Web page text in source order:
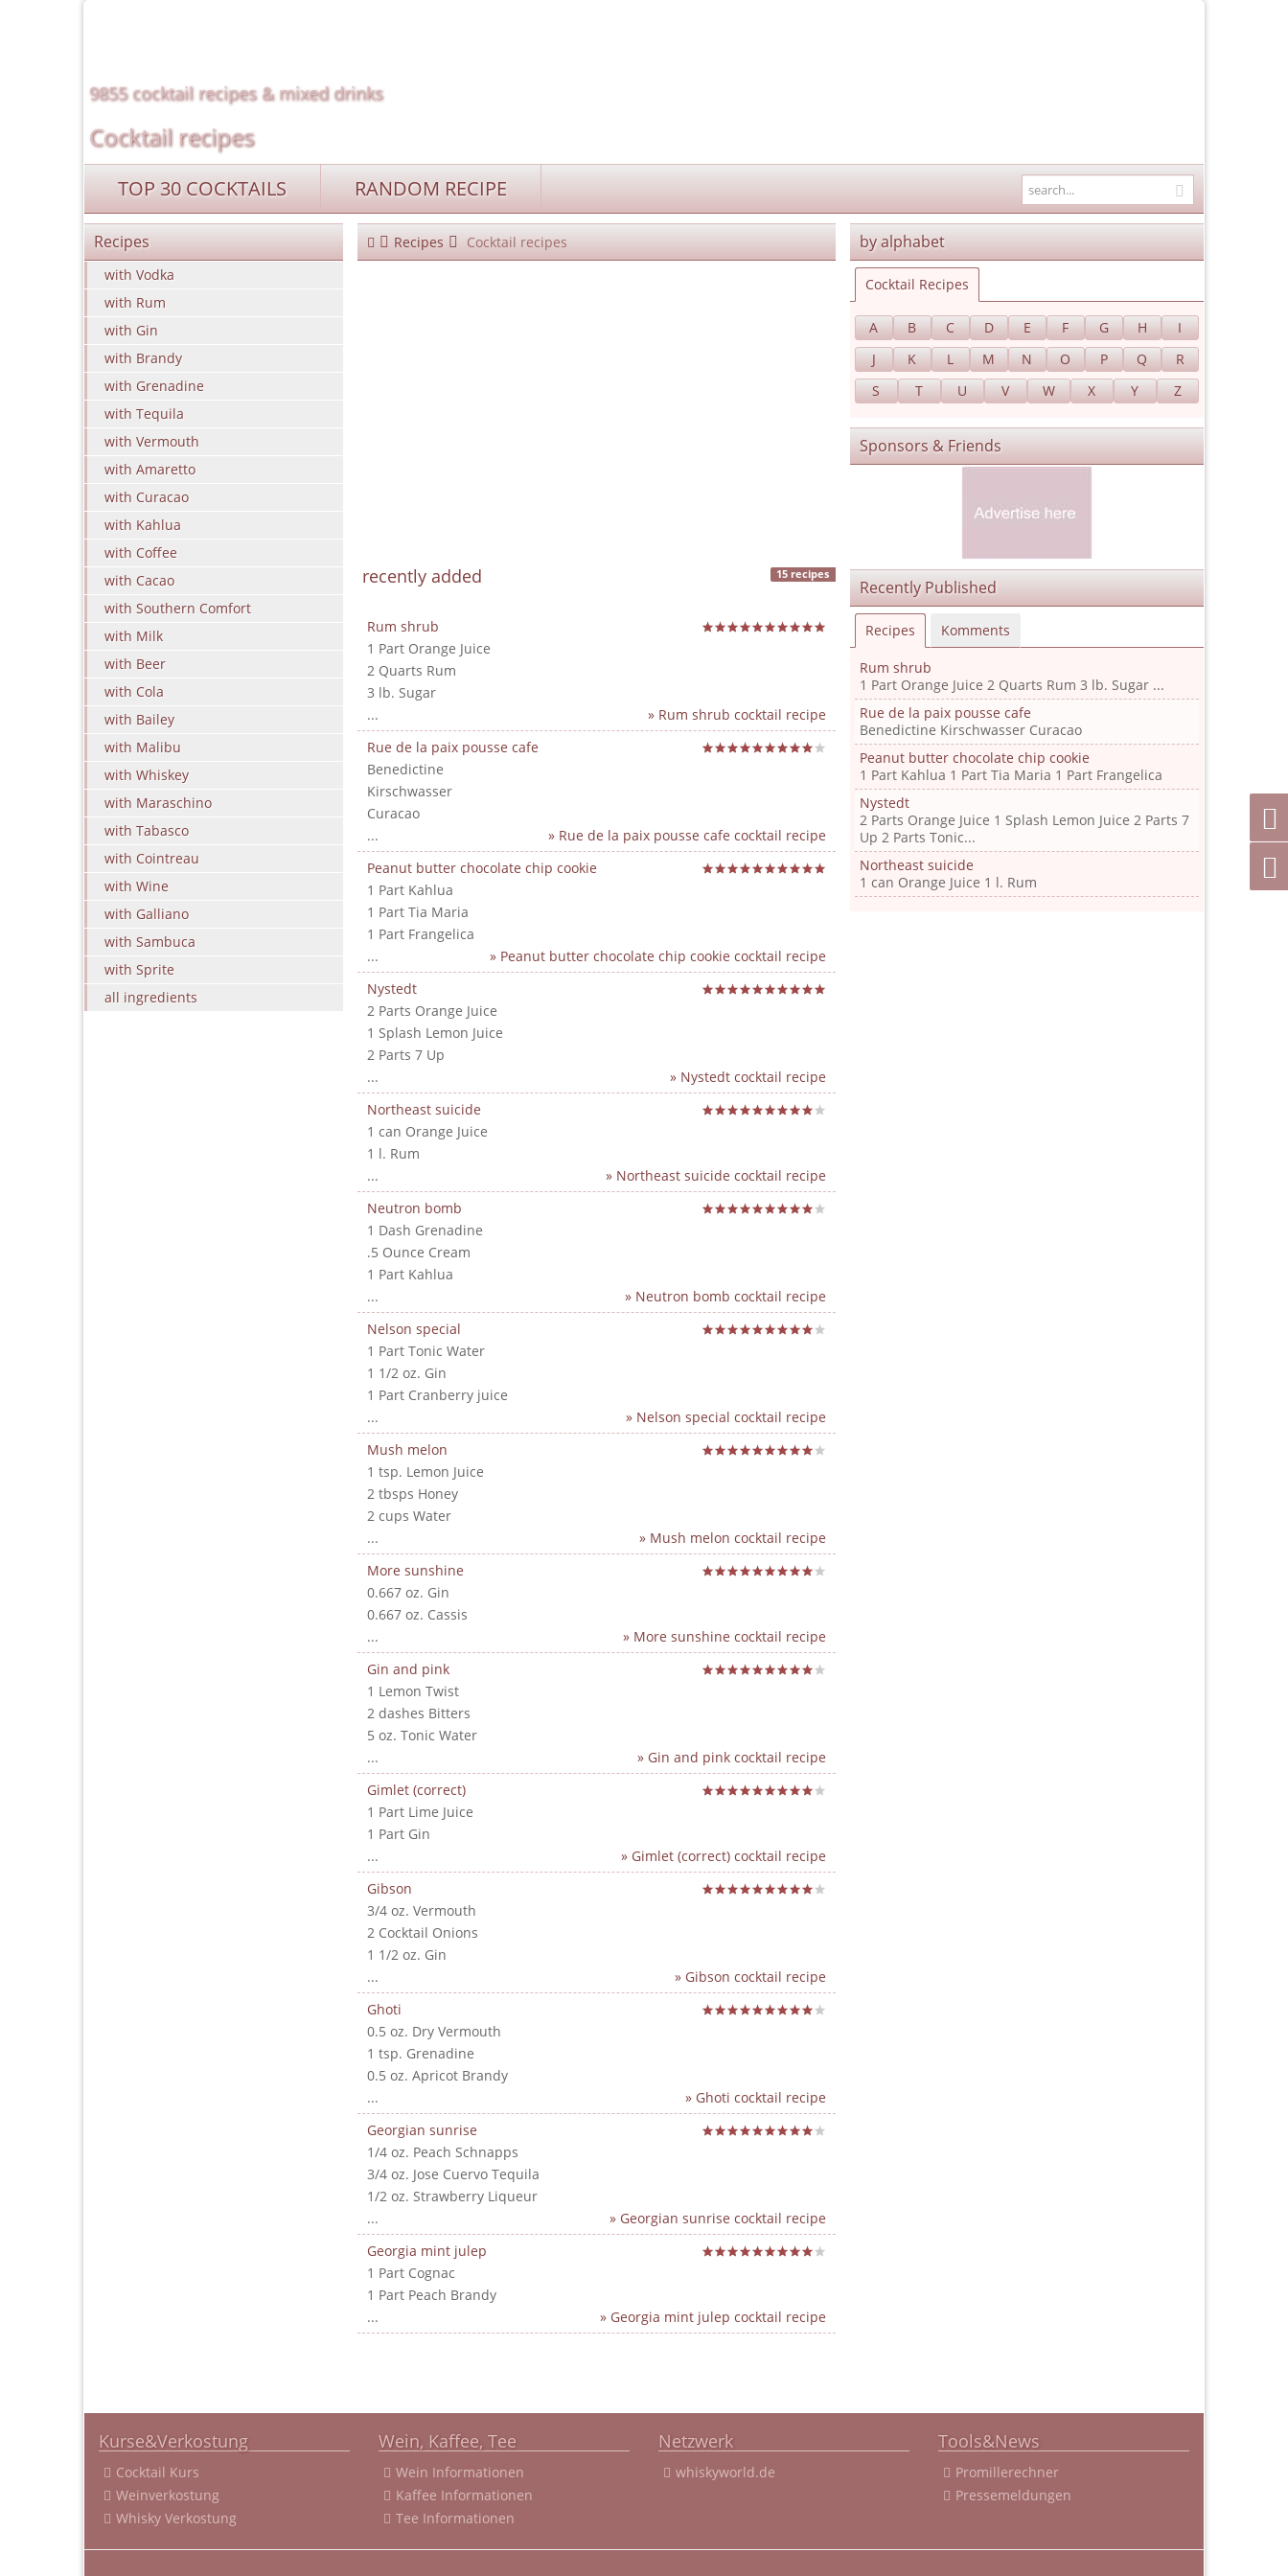
9855 cocktail recipes & mixed drinks
Cocktail recipes
TOP 30 COCKTAILS RANDOM RECIPE
Recipes
with Vodka
with Rum
with Gin
with Brandy
with Grenadine
with Tequila
with Vermouth
with Amaretto
with Curacao
with Kahlua
with Coffee
with Cacao
with Southern Comfort
with Milk
with Beer
with Cola
with Bailey
with Malibu
with Whiskey
with Maraschino
with Tabasco
with Cointreau
with Wine
with Galliano
with Sambuca
with Sprite
all ingredients
Recipes Cocktail recipes
recently added 15 recipes
Rum shrub
1 Part Orange Juice
2 Quarts Rum
3 lb. Sugar
...
» Rum shrub cocktail recipe
Rue de la paix pousse cafe
Benedictine
Kirschwasser
Curacao
...
» Rue de la paix pousse cafe cocktail recipe
Peanut butter chocolate chip cookie
1 Part Kahlua
1 Part Tia Maria
1 Part Frangelica
...
» Peanut butter chocolate chip cookie cocktail recipe
Nystedt
2 Parts Orange Juice
1 Splash Lemon Juice
2 Parts 7 Up
...
» Nystedt cocktail recipe
Northeast suicide
1 can Orange Juice
1 l. Rum
...
» Northeast suicide cocktail recipe
Neutron bomb
1 Dash Grenadine
.5 Ounce Cream
1 Part Kahlua
...
» Neutron bomb cocktail recipe
Nelson special
1 Part Tonic Water
1 1/2 oz. Gin
1 Part Cranberry juice
...
» Nelson special cocktail recipe
Mush melon
1 tsp. Lemon Juice
2 tbsps Honey
2 cups Water
...
» Mush melon cocktail recipe
More sunshine
0.667 oz. Gin
0.667 oz. Cassis
...
» More sunshine cocktail recipe
Gin and pink
1 Lemon Twist
2 dashes Bitters
5 oz. Tonic Water
...
» Gin and pink cocktail recipe
Gimlet (correct)
1 Part Lime Juice
1 Part Gin
...
» Gimlet (correct) cocktail recipe
Gibson
3/4 oz. Vermouth
2 Cocktail Onions
1 1/2 oz. Gin
...
» Gibson cocktail recipe
Ghoti
0.5 oz. Dry Vermouth
1 tsp. Grenadine
0.5 oz. Apricot Brandy
...
» Ghoti cocktail recipe
Georgian sunrise
1/4 oz. Peach Schnapps
3/4 oz. Jose Cuervo Tequila
1/2 oz. Strawberry Liqueur
...
» Georgian sunrise cocktail recipe
Georgia mint julep
1 Part Cognac
1 Part Peach Brandy
...
» Georgia mint julep cocktail recipe
by alphabet
Cocktail Recipes
A B C D E F G H
I
J
K L M N O P Q
R
S
T U V W X Y Z
Sponsors & Friends
Recently Published
Recipes Komments
Rum shrub
1 Part Orange Juice 2 Quarts Rum 3 lb. Sugar ...
Rue de la paix pousse cafe
Benedictine Kirschwasser Curacao
Peanut butter chocolate chip cookie
1 Part Kahlua 1 Part Tia Maria 1 Part Frangelica
Nystedt
2 Parts Orange Juice 1 Splash Lemon Juice 2 Parts 7
Up 2 Parts Tonic...
Northeast suicide
1 can Orange Juice 1 l. Rum
Kurse&Verkostung
Cocktail Kurs
Weinverkostung
Whisky Verkostung
Wein, Kaffee, Tee
Wein Informationen
Kaffee Informationen
Tee Informationen
Netzwerk
whiskyworld.de
Tools&News
Promillerechner
Pressemeldungen